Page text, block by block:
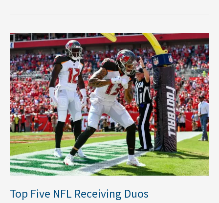
Top Five NFL Receiving Duos
Top
Five
NFL
Receiving
Duos